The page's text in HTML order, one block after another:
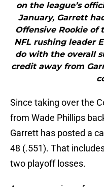
on the league’s
January, Garrett
Offensive Rookie of
NFL rushing leader
do with the overall
credit away from
Since taking over the
from Wade Phillips
Garrett has posted a
48 (.551). That
two playoff losses.